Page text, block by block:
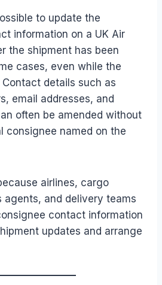
to update the
information on a UK Air
the shipment has been
cases, even while the
details such as
email addresses, and
often be amended without
consignee named on the
airlines, cargo
agents, and delivery teams
contact information
updates and arrange